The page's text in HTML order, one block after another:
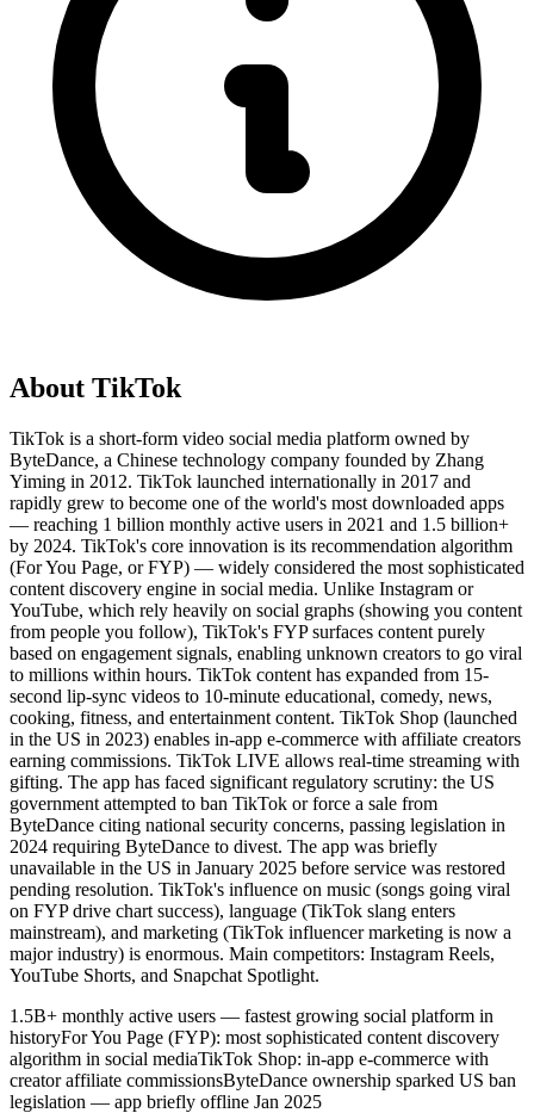
About TikTok
TikTok is a short-form video social media platform owned by
ByteDance, a Chinese technology company founded by Zhang
Yiming in 2012. TikTok launched internationally in 2017 and
rapidly grew to become one of the world's most downloaded apps
— reaching 1 billion monthly active users in 2021 and 1.5 billion+
by 2024. TikTok's core innovation is its recommendation algorithm
(For You Page, or FYP) — widely considered the most sophisticated
content discovery engine in social media. Unlike Instagram or
YouTube, which rely heavily on social graphs (showing you content
from people you follow), TikTok's FYP surfaces content purely
based on engagement signals, enabling unknown creators to go viral
to millions within hours. TikTok content has expanded from 15-
second lip-sync videos to 10-minute educational, comedy, news,
cooking, fitness, and entertainment content. TikTok Shop (launched
in the US in 2023) enables in-app e-commerce with affiliate creators
earning commissions. TikTok LIVE allows real-time streaming with
gifting. The app has faced significant regulatory scrutiny: the US
government attempted to ban TikTok or force a sale from
ByteDance citing national security concerns, passing legislation in
2024 requiring ByteDance to divest. The app was briefly
unavailable in the US in January 2025 before service was restored
pending resolution. TikTok's influence on music (songs going viral
on FYP drive chart success), language (TikTok slang enters
mainstream), and marketing (TikTok influencer marketing is now a
major industry) is enormous. Main competitors: Instagram Reels,
YouTube Shorts, and Snapchat Spotlight.
1.5B+ monthly active users — fastest growing social platform in
historyFor You Page (FYP): most sophisticated content discovery
algorithm in social mediaTikTok Shop: in-app e-commerce with
creator affiliate commissionsByteDance ownership sparked US ban
legislation — app briefly offline Jan 2025